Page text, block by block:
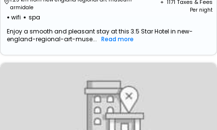
armidale
wifi spa
+ ₹ 1171 Taxes & Fees
Per night
Enjoy a smooth and pleasant stay at this 3.5 Star Hotel in new-
england-regional-art-muse... Read more